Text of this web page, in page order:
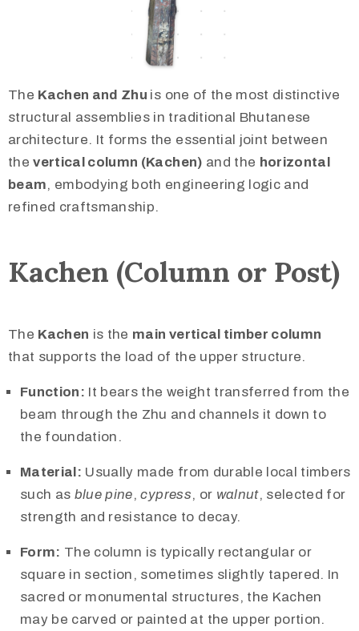
The Kachen and Zhu is one of the most distinctive
structural assemblies in traditional Bhutanese
architecture. It forms the essential joint between
thevertical column (Kachen) and the horizontal
beam, embodying both engineering logic and
refined craftsmanship.
Kachen (Column or Post)
The Kachen is the main vertical timber column
that supports the load of the upper structure.
Function: It bears the weight transferred from the
beam through the Zhu and channels it down to
the foundation.
Material: Usually made from durable local timbers
such as blue pine,cypress, or walnut, selected for
strength and resistance to decay.
Form: The column is typically rectangular or
square in section, sometimes slightly tapered. In
sacred or monumental structures, the Kachen
may be carved or painted at the upper portion.